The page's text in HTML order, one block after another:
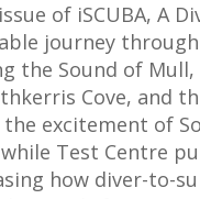
of iSCUBA, A
journey
the Sound of Mull,
Cove, and
excitement of
Test Centre
how diver-to-